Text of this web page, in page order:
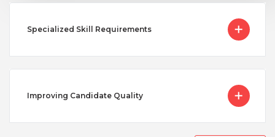
Specialized Skill Requirements
Improving Candidate Quality